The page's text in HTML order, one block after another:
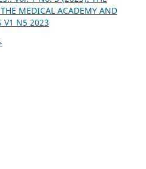
MEDICAL ACADEMY AND
V1 N5 2023